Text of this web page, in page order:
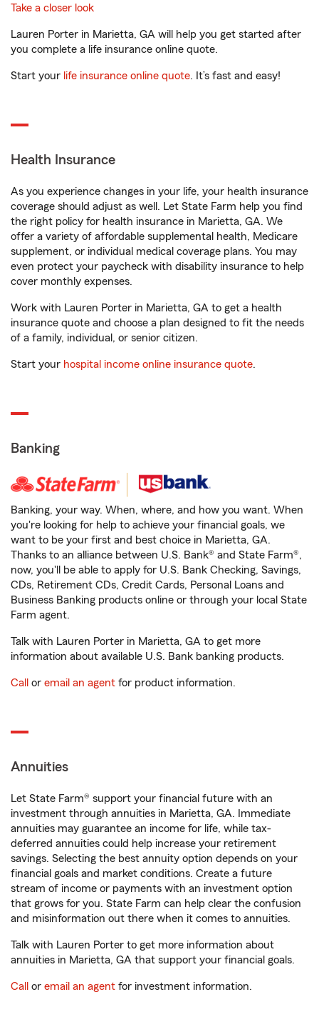
Take a closer look
Lauren Porter in Marietta, GA will help you get started after
you complete a life insurance online quote.
Start your life insurance online quote. It’s fast and easy!
Health Insurance
As you experience changes in your life, your health insurance
coverage should adjust as well. Let State Farm help you find
the right policy for health insurance in Marietta, GA. We
offer a variety of affordable supplemental health, Medicare
supplement, or individual medical coverage plans. You may
even protect your paycheck with disability insurance to help
cover monthly expenses.
Work with Lauren Porter in Marietta, GA to get a health
insurance quote and choose a plan designed to fit the needs
of a family, individual, or senior citizen.
Start your hospital income online insurance quote.
Banking
Banking, your way. When, where, and how you want. When
you're looking for help to achieve your financial goals, we
want to be your first and best choice in Marietta, GA.
Thanks to an alliance between U.S. Bank® and State Farm®,
now, you'll be able to apply for U.S. Bank Checking, Savings,
CDs, Retirement CDs, Credit Cards, Personal Loans and
Business Banking products online or through your local State
Farm agent.
Talk with Lauren Porter in Marietta, GA to get more
information about available U.S. Bank banking products.
Call or email an agent for product information.
Annuities
Let State Farm® support your financial future with an
investment through annuities in Marietta, GA. Immediate
annuities may guarantee an income for life, while tax-
deferred annuities could help increase your retirement
savings. Selecting the best annuity option depends on your
financial goals and market conditions. Create a future
stream of income or payments with an investment option
that grows for you. State Farm can help clear the confusion
and misinformation out there when it comes to annuities.
Talk with Lauren Porter to get more information about
annuities in Marietta, GA that support your financial goals.
Call or email an agent for investment information.